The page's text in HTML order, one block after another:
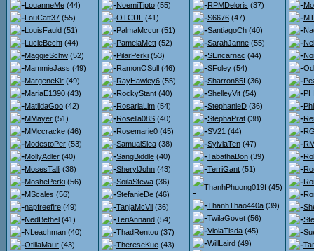
LouanneMe (44)
LouCatt37 (55)
LouisFauld (51)
LucieBecht (44)
MaggieSchw (52)
MammieJass (49)
MargeneKir (49)
MariaE1390 (43)
MatildaGoo (42)
MMayer (51)
MMccracke (46)
ModestoPer (53)
MollyAdler (40)
MosesTalli (38)
MoshePerki (56)
MScales (56)
napfreefire (49)
NedBethel (41)
NLeachman (40)
OtiliaMaur (43)
NoemiTipto (55)
OTCUL (41)
PalmaMccur (51)
PamelaMett (52)
PilarPerki (53)
RamonOSull (46)
RayHawley6 (55)
RockyStant (40)
RosariaLim (54)
Rosella08S (40)
Rosemarie0 (45)
SamualSlea (38)
SangBiddle (40)
SherylJohn (43)
SoilaStewa (36)
StefanieDe (46)
TanjaMcVil (36)
TeriAnnand (54)
ThadRentou (37)
ThereseKue (43)
RPMDeloris (37)
S6676 (47)
SantiagoCh (40)
SarahJanne (55)
SEncarnac (44)
SFoley (54)
Sharron85I (36)
ShelleyVit (54)
StephanieD (36)
StephaPrat (38)
SV21 (44)
SylviaTen (47)
TabathaBon (39)
TerriGant (51)
ThanhPhuong019f (45)
ThanhThao440a (39)
TwilaGovet (56)
ViolaTisda (45)
WillLaird (49)